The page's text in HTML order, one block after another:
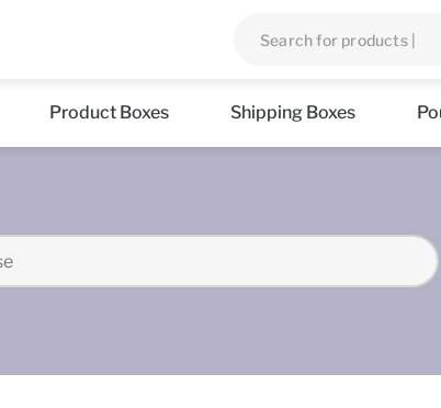
Product Boxes Shipping Boxes